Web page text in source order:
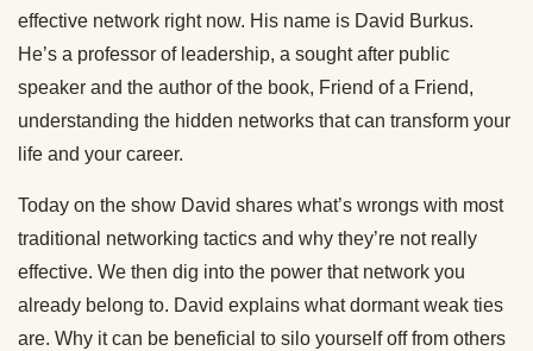
effective network right now. His name is David Burkus.
He’s a professor of leadership, a sought after public
speaker and the author of the book, Friend of a Friend,
understanding the hidden networks that can transform your
life and your career.
Today on the show David shares what’s wrongs with most
traditional networking tactics and why they’re not really
effective. We then dig into the power that network you
already belong to. David explains what dormant weak ties
are. Why it can be beneficial to silo yourself off from others